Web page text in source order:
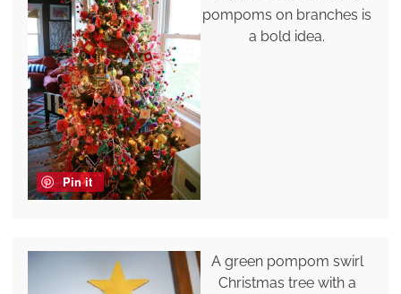
Pin it
pompoms on branches is
a bold idea.
A green pompom swirl
Christmas tree with a